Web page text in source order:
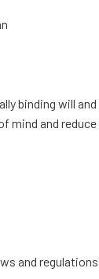
binding will
mind and
and